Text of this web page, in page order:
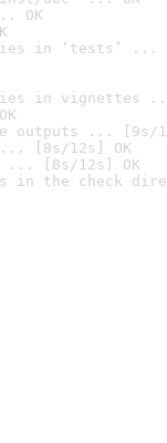
OK
in ‘tests’ ...
in vignettes
outputs ... [9s/
... [8s/12s] OK
... [8s/12s] OK
in the check